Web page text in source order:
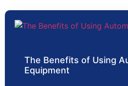
The Benefits of Using
Equipment